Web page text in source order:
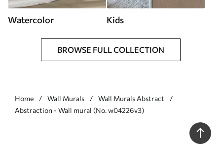
Watercolor Kids
BROWSE FULL COLLECTION
Home Wall Murals
Wall Murals Abstract
Abstraction - Wall mural (No. w04226v3)